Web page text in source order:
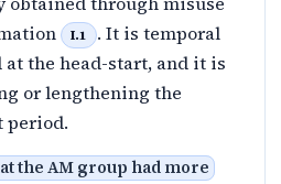
I.1
. It is temporal
the head-start, and it is
or lengthening the
period.
the AM group had more